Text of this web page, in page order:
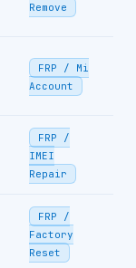
Remove
FRP / Mi
Account
FRP /
IMEI
Repair
FRP /
Factory
Reset